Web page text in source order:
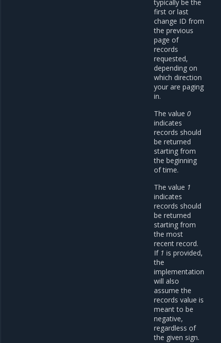
typically be the
first or last
change ID from
the previous
page of
records
requested,
depending on
which direction
your are paging
in.
The value0
indicates
records should
be returned
starting from
the beginning
of time.
The value 1
indicates
records should
be returned
starting from
the most
recent record.
If 1 is provided,
the
implementation
will also
assume the
records value is
meant to be
negative,
regardless of
the given sign.